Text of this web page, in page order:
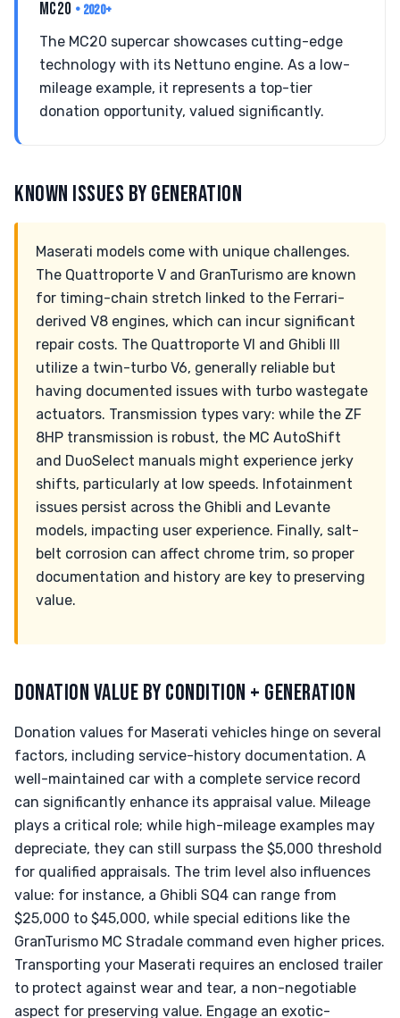
MC20 • 2020+
The MC20 supercar showcases cutting-edge
technology with its Nettuno engine. As a low-
mileage example, it represents a top-tier
donation opportunity, valued significantly.
KNOWN ISSUES BY GENERATION
Maserati models come with unique challenges.
The Quattroporte V and GranTurismo are known
for timing-chain stretch linked to the Ferrari-
derived V8 engines, which can incur significant
repair costs. The Quattroporte VI and Ghibli III
utilize a twin-turbo V6, generally reliable but
having documented issues with turbo wastegate
actuators. Transmission types vary: while the ZF
8HP transmission is robust, the MC AutoShift
and DuoSelect manuals might experience jerky
shifts, particularly at low speeds. Infotainment
issues persist across the Ghibli and Levante
models, impacting user experience. Finally, salt-
belt corrosion can affect chrome trim, so proper
documentation and history are key to preserving
value.
DONATION VALUE BY CONDITION + GENERATION
Donation values for Maserati vehicles hinge on several
factors, including service-history documentation. A
well-maintained car with a complete service record
can significantly enhance its appraisal value. Mileage
plays a critical role; while high-mileage examples may
depreciate, they can still surpass the $5,000 threshold
for qualified appraisals. The trim level also influences
value: for instance, a Ghibli SQ4 can range from
$25,000 to $45,000, while special editions like the
GranTurismo MC Stradale command even higher prices.
Transporting your Maserati requires an enclosed trailer
to protect against wear and tear, a non-negotiable
aspect for preserving value. Engage an exotic-